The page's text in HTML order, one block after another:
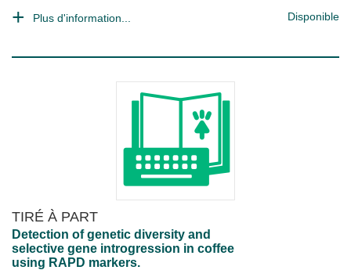
Plus d'information... Disponible
TIRÉ À PART
Detection of genetic diversity and
selective gene introgression in coffee
using RAPD markers.